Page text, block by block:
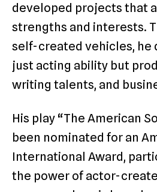
developed projects that
strengths and interests.
self-created vehicles, he
just acting ability but
writing talents, and
His play “The American
been nominated for an
International Award,
the power of actor-